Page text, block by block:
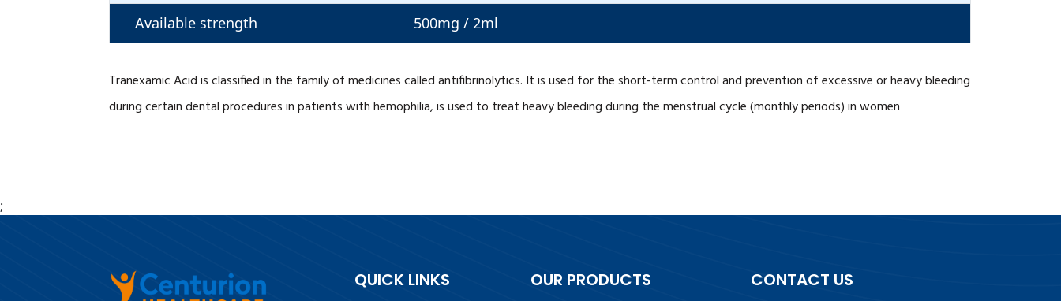
Available strength 500mg / 2ml
Tranexamic Acid is classified in the family of medicines called antifibrinolytics. It is used for the short-term control and prevention of excessive or heavy bleeding
during certain dental procedures in patients with hemophilia, is used to treat heavy bleeding during the menstrual cycle (monthly periods) in women
;
QUICK LINKS OUR PRODUCTS CONTACT US